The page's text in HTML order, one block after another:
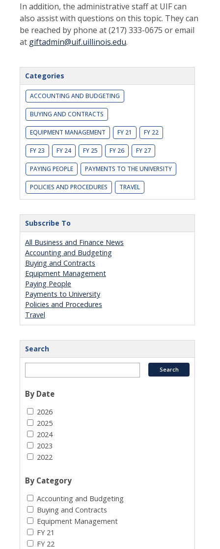
In addition, the administrative staff at UIF can
also assist with questions on this topic. They can
be reached by phone at (217) 333-0675 or email
at giftadmin@uif.uillinois.edu.
Categories
ACCOUNTING AND BUDGETING
BUYING AND CONTRACTS
EQUIPMENT MANAGEMENT FY 21 FY 22
FY 23 FY 24 FY 25 FY 26 FY 27
PAYING PEOPLE PAYMENTS TO THE UNIVERSITY
POLICIES AND PROCEDURES TRAVEL
Subscribe To
All Business and Finance News
Accounting and Budgeting
Buying and Contracts
Equipment Management
Paying People
Payments to University
Policies and Procedures
Travel
Search
By Date
2026
2025
2024
2023
2022
By Category
Accounting and Budgeting
Buying and Contracts
Equipment Management
FY 21
FY 22